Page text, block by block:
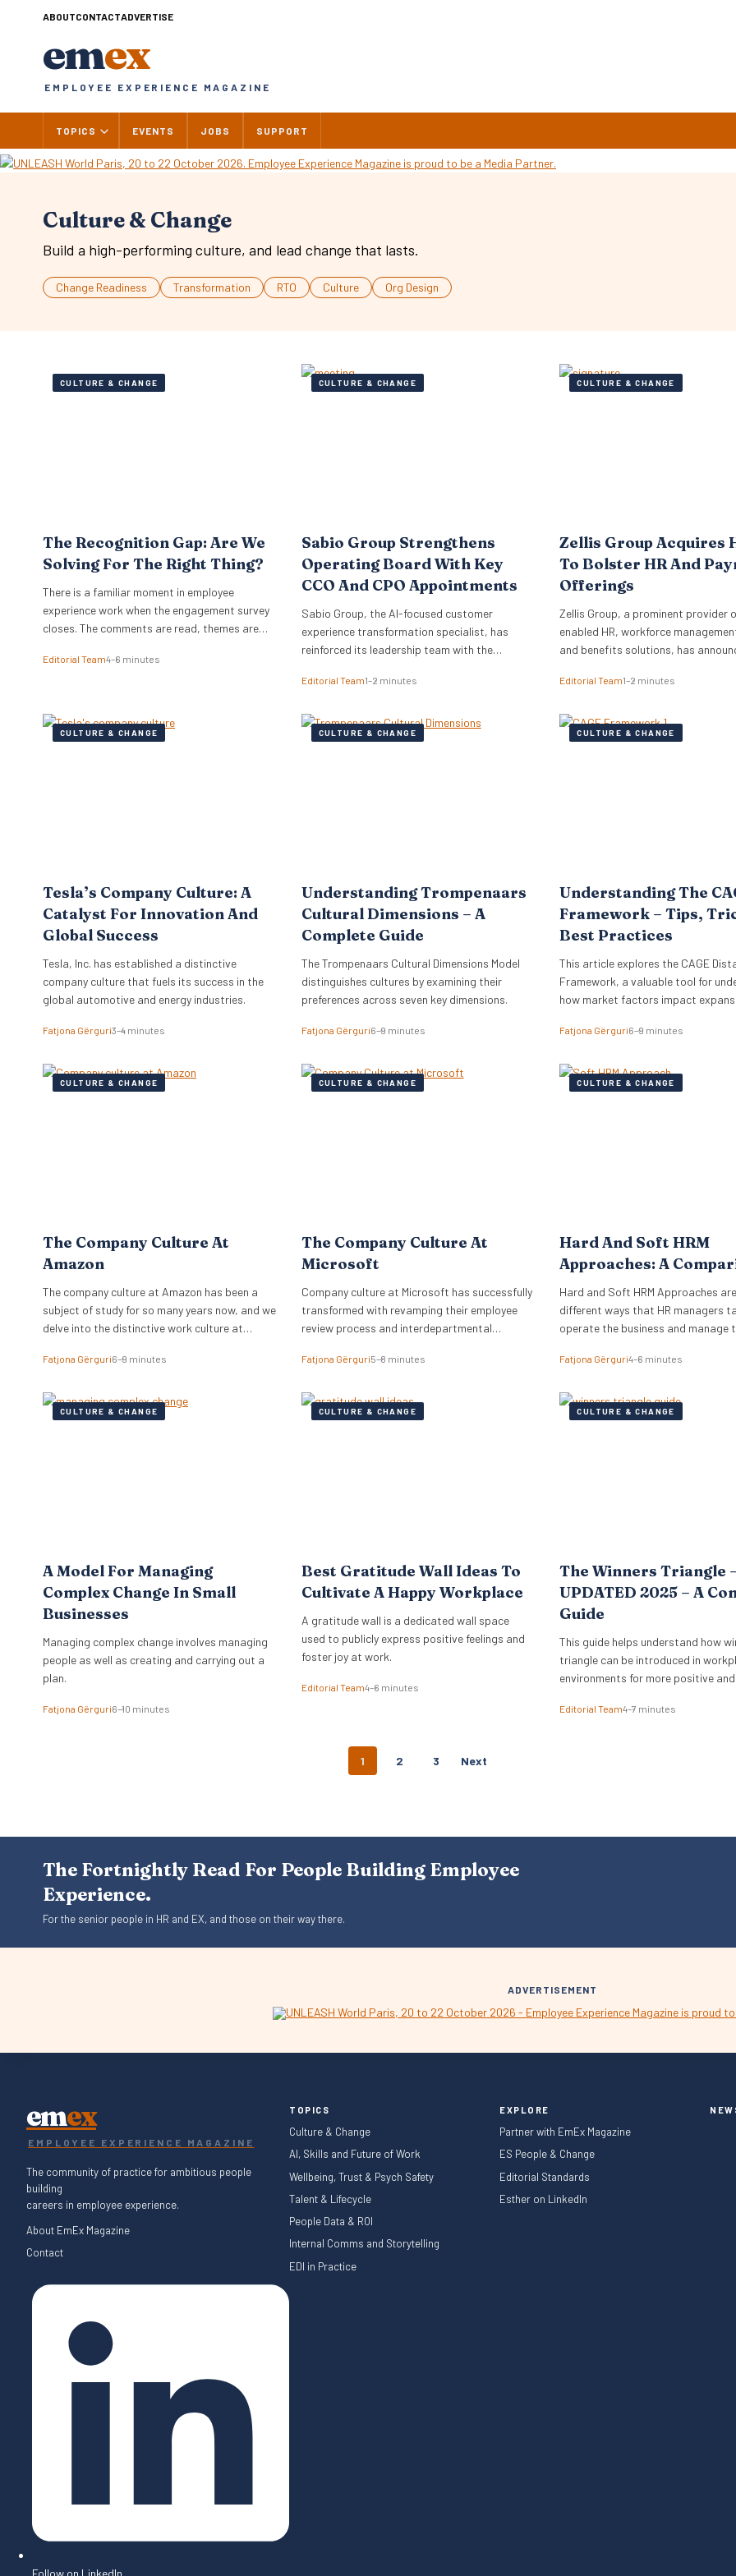
ABOUTCONTACTADVERTISE
emex
EMPLOYEE EXPERIENCE MAGAZINE
TOPICS EVENTS JOBS SUPPORT
Culture & Change
Build a high-performing culture, and lead change that lasts.
Change Readiness Transformation RTO Culture Org Design
CULTURE & CHANGE
The Recognition Gap: Are We
Solving For The Right Thing?
There is a familiar moment in employee
experience work when the engagement survey
closes. The comments are read, themes are
surprise when recognition surfaces as one of
relaunch of the one that…
Editorial Team4–6 minutes
CULTURE & CHANGE
Sabio Group Strengthens
Operating Board With Key
CCO And CPO Appointments
Sabio Group, the AI-focused customer
experience transformation specialist, has
reinforced its leadership team with the
Commercial Officer (CCO) and Katherine
dual appointments signal a strategic move by
the firm to align its global commercial growth
Editorial Team1–2 minutes
CULTURE & CHANGE
Zellis Group Acquires
To Bolster HR And
Offerings
Zellis Group, a prominent provider
enabled HR, workforce
and benefits solutions, has
platform. This strategic move aims
education, and money management
directly into Zellis’s existing
Editorial Team1–2 minutes
CULTURE & CHANGE
Tesla’s Company Culture: A
Catalyst For Innovation And
Global Success
Tesla, Inc. has established a distinctive
company culture that fuels its success in the
global automotive and energy industries.
Fatjona Gërguri3–4 minutes
CULTURE & CHANGE
Understanding Trompenaars
Cultural Dimensions – A
Complete Guide
The Trompenaars Cultural Dimensions Model
distinguishes cultures by examining their
preferences across seven key dimensions.
Fatjona Gërguri6–9 minutes
CULTURE & CHANGE
Understanding The
Framework – Tips,
Best Practices
This article explores the CAGE
Framework, a valuable tool for
how market factors impact
Fatjona Gërguri6–9 minutes
CULTURE & CHANGE
The Company Culture At
Amazon
The company culture at Amazon has been a
subject of study for so many years now, and we
delve into the distinctive work culture at
Fatjona Gërguri6–9 minutes
CULTURE & CHANGE
The Company Culture At
Microsoft
Company culture at Microsoft has successfully
transformed with revamping their employee
review process and interdepartmental
Fatjona Gërguri5–8 minutes
CULTURE & CHANGE
Hard And Soft HRM
Approaches: A
Hard and Soft HRM Approaches
different ways that HR managers
operate the business and manage
approach best suits your
informed on these two approaches,
and advantages and
Fatjona Gërguri4–6 minutes
CULTURE & CHANGE
A Model For Managing
Complex Change In Small
Businesses
Managing complex change involves managing
people as well as creating and carrying out a
plan.
Fatjona Gërguri6–10 minutes
CULTURE & CHANGE
Best Gratitude Wall Ideas To
Cultivate A Happy Workplace
A gratitude wall is a dedicated wall space
used to publicly express positive feelings and
foster joy at work.
Editorial Team4–6 minutes
CULTURE & CHANGE
The Winners Triangle
UPDATED 2025 – A
Guide
This guide helps understand how
triangle can be introduced in
environments for more positive and
Editorial Team4–7 minutes
N
V
I
1 2 3 Next
The Fortnightly Read For People Building Employee
Experience.
For the senior people in HR and EX, and those on their way there.
ADVERTISEMENT
emex
EMPLOYEE EXPERIENCE MAGAZINE
The community of practice for ambitious people
building
careers in employee experience.
About EmEx Magazine
Contact
TOPICS
Culture & Change
AI, Skills and Future of Work
Wellbeing, Trust & Psych Safety
Talent & Lifecycle
People Data & ROI
Internal Comms and Storytelling
EDI in Practice
EXPLORE
Partner with EmEx Magazine
ES People & Change
Editorial Standards
Esther on LinkedIn